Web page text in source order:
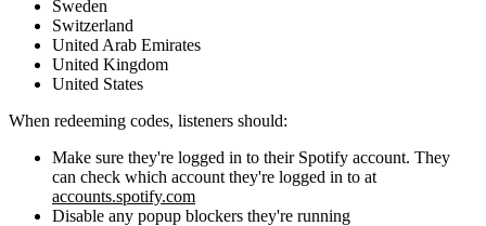
Sweden
Switzerland
United Arab Emirates
United Kingdom
United States
When redeeming codes, listeners should:
Make sure they're logged in to their Spotify account. They
can check which account they're logged in to at
accounts.spotify.com
Disable any popup blockers they're running